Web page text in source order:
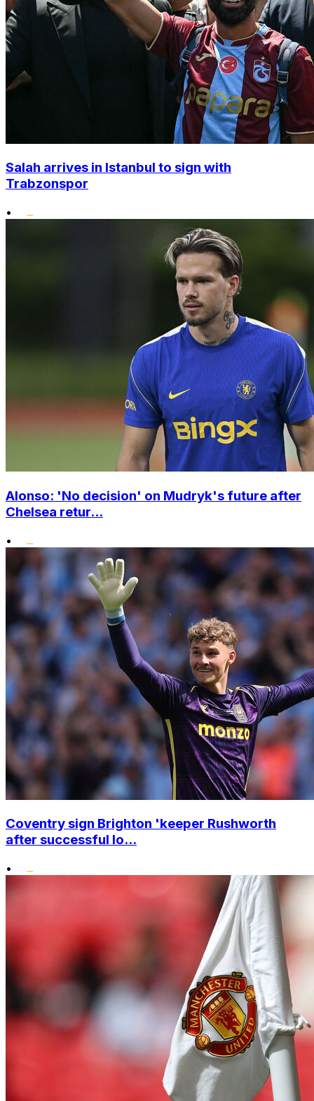
Salah arrives in Istanbul to sign with
Trabzonspor
•
Alonso: 'No decision' on Mudryk's future after
Chelsea retur...
•
Coventry sign Brighton 'keeper Rushworth
after successful lo...
•